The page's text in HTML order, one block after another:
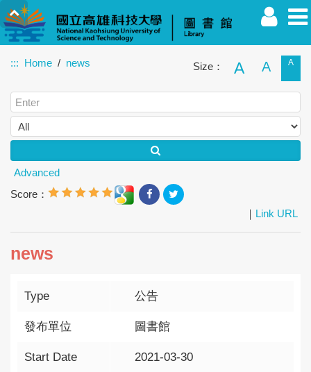
Faculty Student Alumnus Others Guest
::: Home news Size： A A A
Advanced
Score：
｜ Link URL
news
Type 公告
發布單位 圖書館
Start Date 2021-03-30